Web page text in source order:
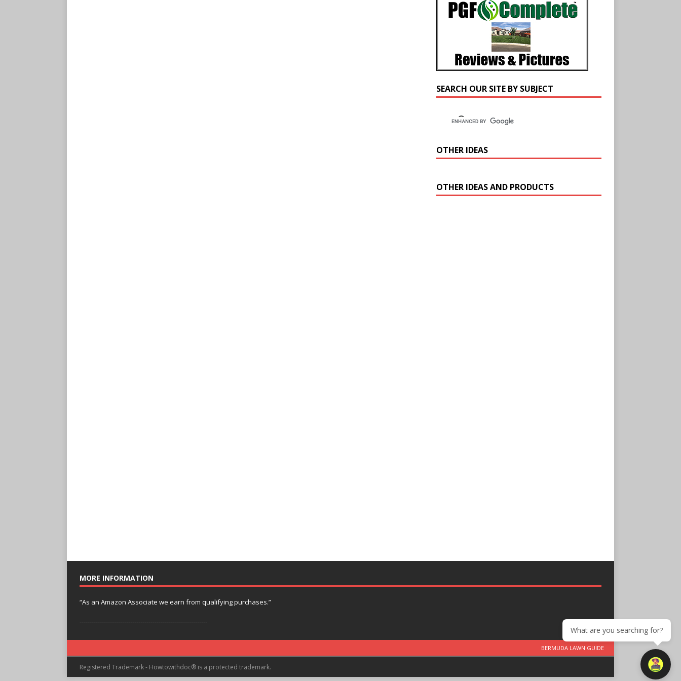
SEARCH OUR SITE BY SUBJECT
OTHER IDEAS
OTHER IDEAS AND PRODUCTS
MORE INFORMATION
“As an Amazon Associate we earn from qualifying purchases.”
---------------------------------------------------------------
BERMUDA LAWN GUIDE
Registered Trademark - Howtowithdoc® is a protected trademark.
What are you searching for?